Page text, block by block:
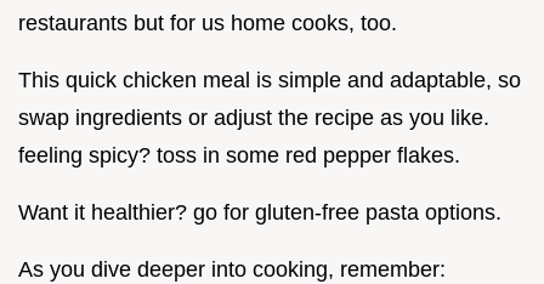
restaurants but for us home cooks, too.
This quick chicken meal is simple and adaptable, so
swap ingredients or adjust the recipe as you like.
feeling spicy? toss in some red pepper flakes.
Want it healthier? go for gluten-free pasta options.
As you dive deeper into cooking, remember: